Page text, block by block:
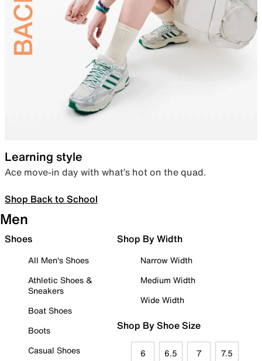
Learning style
Ace move-in day with what’s hot on the quad.
Shop Back to School
Men
Shoes
All Men's Shoes
Athletic Shoes &
Sneakers
Boat Shoes
Boots
Casual Shoes
Shop By Width
Narrow Width
Medium Width
Wide Width
Shop By Shoe Size
6 6.5 7 7.5